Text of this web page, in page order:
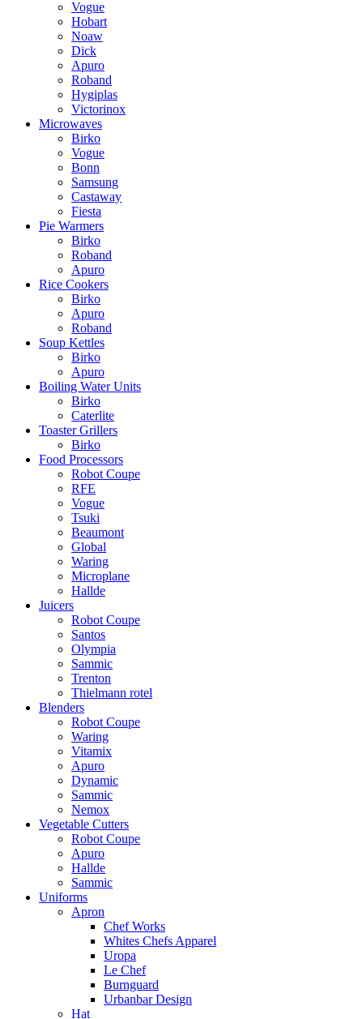
Vogue
Hobart
Noaw
Dick
Apuro
Roband
Hygiplas
Victorinox
Microwaves
Birko
Vogue
Bonn
Samsung
Castaway
Fiesta
Pie Warmers
Birko
Roband
Apuro
Rice Cookers
Birko
Apuro
Roband
Soup Kettles
Birko
Apuro
Boiling Water Units
Birko
Caterlite
Toaster Grillers
Birko
Food Processors
Robot Coupe
RFE
Vogue
Tsuki
Beaumont
Global
Waring
Microplane
Hallde
Juicers
Robot Coupe
Santos
Olympia
Sammic
Trenton
Thielmann rotel
Blenders
Robot Coupe
Waring
Vitamix
Apuro
Dynamic
Sammic
Nemox
Vegetable Cutters
Robot Coupe
Apuro
Hallde
Sammic
Uniforms
Apron
Chef Works
Whites Chefs Apparel
Uropa
Le Chef
Burnguard
Urbanbar Design
Hat